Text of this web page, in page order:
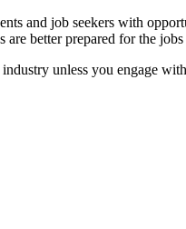
and job seekers with
better prepared for the
unless you engage